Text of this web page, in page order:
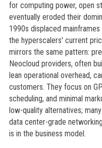
for computing power, open
eventually eroded their
1990s displaced
the hyperscalers' current
mirrors the same pattern:
Neocloud providers, often
lean operational overhead,
customers. They focus on
scheduling, and minimal
low-quality alternatives;
data center-grade
is in the business model.